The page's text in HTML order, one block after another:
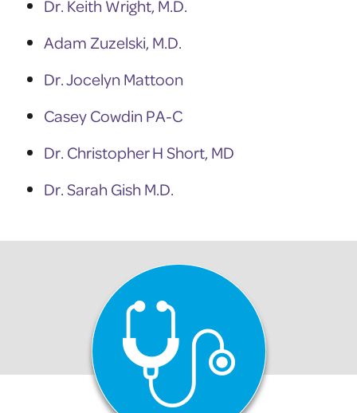
Dr. Keith Wright, M.D.
Adam Zuzelski, M.D.
Dr. Jocelyn Mattoon
Casey Cowdin PA-C
Dr. Christopher H Short, MD
Dr. Sarah Gish M.D.